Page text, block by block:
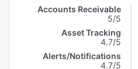
Accounts Receivable
5/5
Asset Tracking
4.7/5
Alerts/Notifications
4.7/5